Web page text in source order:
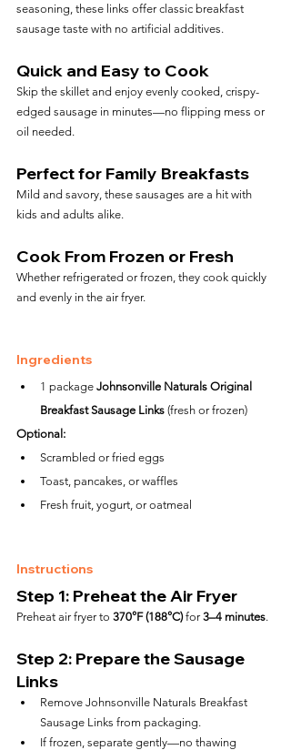
seasoning, these links offer classic breakfast
sausage taste with no artificial additives.
Quick and Easy to Cook
Skip the skillet and enjoy evenly cooked, crispy-
edged sausage in minutes—no flipping mess or
oil needed.
Perfect for Family Breakfasts
Mild and savory, these sausages are a hit with
kids and adults alike.
Cook From Frozen or Fresh
Whether refrigerated or frozen, they cook quickly
and evenly in the air fryer.
Ingredients
1 package Johnsonville Naturals Original
Breakfast Sausage Links (fresh or frozen)
Optional:
Scrambled or fried eggs
Toast, pancakes, or waffles
Fresh fruit, yogurt, or oatmeal
Instructions
Step 1: Preheat the Air Fryer
Preheat air fryer to 370°F (188°C) for 3–4 minutes.
Step 2: Prepare the Sausage
Links
Remove Johnsonville Naturals Breakfast
Sausage Links from packaging.
If frozen, separate gently—no thawing